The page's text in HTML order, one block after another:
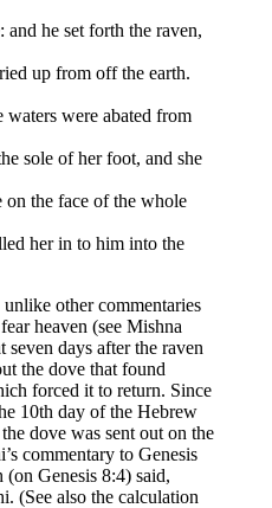
he set forth the raven,
up from off the earth.
were abated from
sole of her foot, and she
on the face of the whole
her in to him into the
other commentaries
heaven (see Mishna
days after the raven
the dove that found
forced it to return. Since
10th day of the Hebrew
dove was sent out on the
commentary to Genesis
(on Genesis 8:4) said,
(See also the calculation